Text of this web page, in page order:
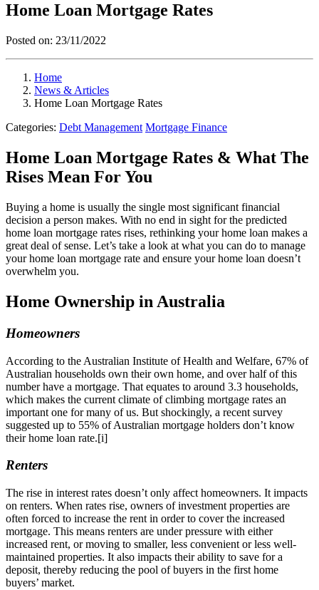
Home Loan Mortgage Rates
Posted on: 23/11/2022
Home
News & Articles
Home Loan Mortgage Rates
Categories: Debt Management Mortgage Finance
Home Loan Mortgage Rates & What The
Rises Mean For You
Buying a home is usually the single most significant financial
decision a person makes. With no end in sight for the predicted
home loan mortgage rates rises, rethinking your home loan makes a
great deal of sense. Let’s take a look at what you can do to manage
your home loan mortgage rate and ensure your home loan doesn’t
overwhelm you.
Home Ownership in Australia
Homeowners
According to the Australian Institute of Health and Welfare, 67% of
Australian households own their own home, and over half of this
number have a mortgage. That equates to around 3.3 households,
which makes the current climate of climbing mortgage rates an
important one for many of us. But shockingly, a recent survey
suggested up to 55% of Australian mortgage holders don’t know
their home loan rate.[i]
Renters
The rise in interest rates doesn’t only affect homeowners. It impacts
on renters. When rates rise, owners of investment properties are
often forced to increase the rent in order to cover the increased
mortgage. This means renters are under pressure with either
increased rent, or moving to smaller, less convenient or less well-
maintained properties. It also impacts their ability to save for a
deposit, thereby reducing the pool of buyers in the first home
buyers’ market.